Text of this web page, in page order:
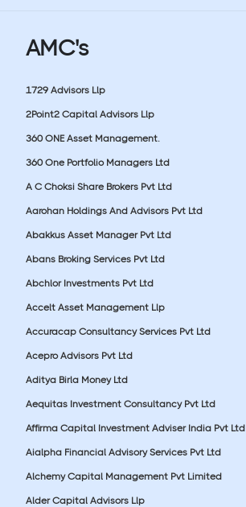
AMC's
1729 Advisors Llp
2Point2 Capital Advisors Llp
360 ONE Asset Management.
360 One Portfolio Managers Ltd
A C Choksi Share Brokers Pvt Ltd
Aarohan Holdings And Advisors Pvt Ltd
Abakkus Asset Manager Pvt Ltd
Abans Broking Services Pvt Ltd
Abchlor Investments Pvt Ltd
Accelt Asset Management Llp
Accuracap Consultancy Services Pvt Ltd
Acepro Advisors Pvt Ltd
Aditya Birla Money Ltd
Aequitas Investment Consultancy Pvt Ltd
Affirma Capital Investment Adviser India Pvt Ltd
Aialpha Financial Advisory Services Pvt Ltd
Alchemy Capital Management Pvt Limited
Alder Capital Advisors Llp